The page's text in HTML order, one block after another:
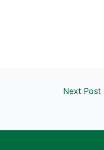
Next Post